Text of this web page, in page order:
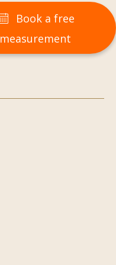
Book a free
measurement